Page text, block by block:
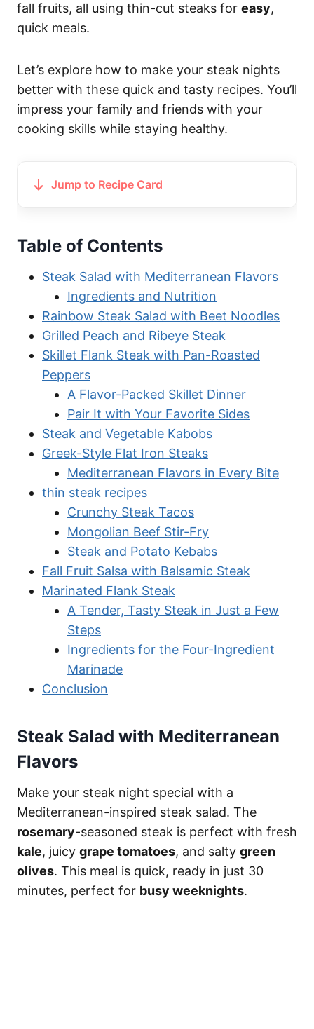
fall fruits, all using thin-cut steaks for easy,
quick meals.
Let’s explore how to make your steak nights
better with these quick and tasty recipes. You’ll
impress your family and friends with your
cooking skills while staying healthy.
Jump to Recipe Card
Table of Contents
Steak Salad with Mediterranean Flavors
Ingredients and Nutrition
Rainbow Steak Salad with Beet Noodles
Grilled Peach and Ribeye Steak
Skillet Flank Steak with Pan-Roasted
Peppers
A Flavor-Packed Skillet Dinner
Pair It with Your Favorite Sides
Steak and Vegetable Kabobs
Greek-Style Flat Iron Steaks
Mediterranean Flavors in Every Bite
thin steak recipes
Crunchy Steak Tacos
Mongolian Beef Stir-Fry
Steak and Potato Kebabs
Fall Fruit Salsa with Balsamic Steak
Marinated Flank Steak
A Tender, Tasty Steak in Just a Few
Steps
Ingredients for the Four-Ingredient
Marinade
Conclusion
Steak Salad with Mediterranean
Flavors
Make your steak night special with a
Mediterranean-inspired steak salad. The
rosemary-seasoned steak is perfect with fresh
kale, juicy grape tomatoes, and salty green
olives. This meal is quick, ready in just 30
minutes, perfect for busy weeknights.